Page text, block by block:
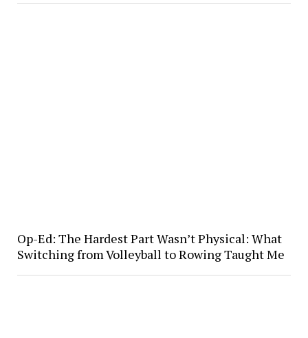
Op-Ed: The Hardest Part Wasn’t Physical: What
Switching from Volleyball to Rowing Taught Me